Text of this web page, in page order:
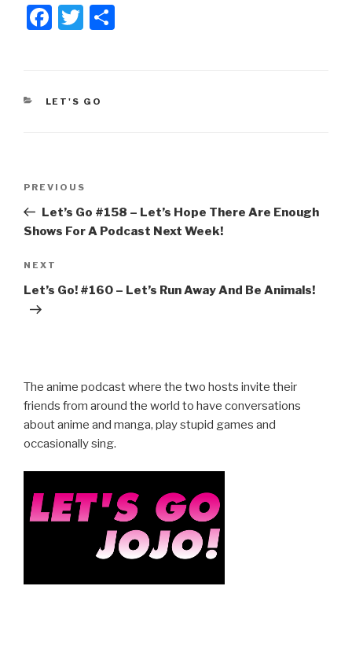
F
e
k
T
er
CATEGORIES
LET'S GO
Previous
Post
PREVIOUS
Let’s Go #158 – Let’s Hope There Are Enough
Shows For A Podcast Next Week!
Next
Post
NEXT
Let’s Go! #160 – Let’s Run Away And Be Animals!
The anime podcast where the two hosts invite their
friends from around the world to have conversations
about anime and manga, play stupid games and
occasionally sing.